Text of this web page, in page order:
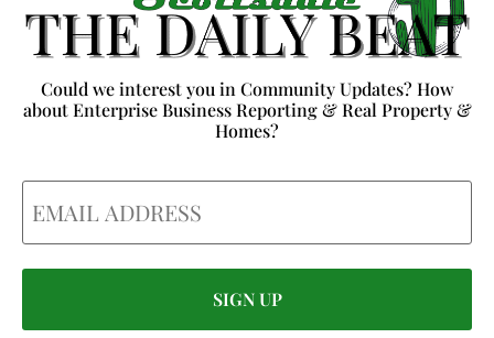
Could we interest you in Community Updates? How
about Enterprise Business Reporting & Real Property &
Homes?
Email